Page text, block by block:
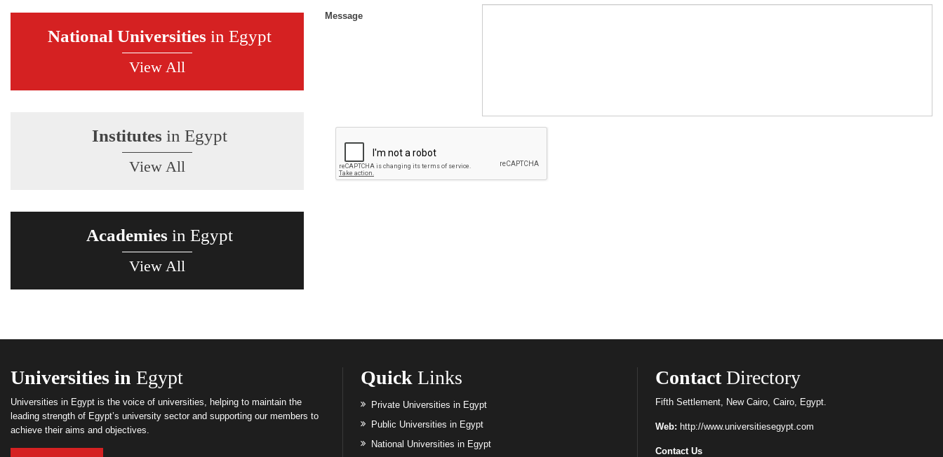
National Universities in Egypt
View All
Institutes in Egypt
View All
Academies in Egypt
View All
Message
Universities in Egypt
Universities in Egypt is the voice of universities, helping to maintain the
leading strength of Egypt’s university sector and supporting our members to
achieve their aims and objectives.
Quick Links
Private Universities in Egypt
Public Universities in Egypt
National Universities in Egypt
ContactDirectory
Fifth Settlement, New Cairo, Cairo, Egypt.
Web: http://www.universitiesegypt.com
Contact Us